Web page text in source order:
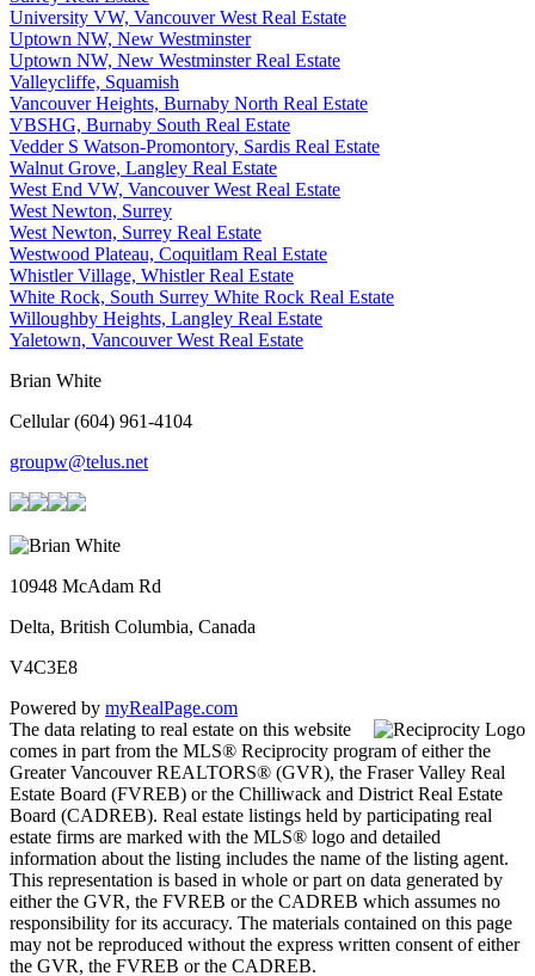
University VW, Vancouver West Real Estate
Uptown NW, New Westminster
Uptown NW, New Westminster Real Estate
Valleycliffe, Squamish
Vancouver Heights, Burnaby North Real Estate
VBSHG, Burnaby South Real Estate
Vedder S Watson-Promontory, Sardis Real Estate
Walnut Grove, Langley Real Estate
West End VW, Vancouver West Real Estate
West Newton, Surrey
West Newton, Surrey Real Estate
Westwood Plateau, Coquitlam Real Estate
Whistler Village, Whistler Real Estate
White Rock, South Surrey White Rock Real Estate
Willoughby Heights, Langley Real Estate
Yaletown, Vancouver West Real Estate
Brian White
Cellular (604) 961-4104
groupw@telus.net
10948 McAdam Rd
Delta, British Columbia, Canada
V4C3E8
Powered by myRealPage.com
The data relating to real estate on this website
comes in part from the MLS® Reciprocity program of either the
Greater Vancouver REALTORS® (GVR), the Fraser Valley Real
Estate Board (FVREB) or the Chilliwack and District Real Estate
Board (CADREB). Real estate listings held by participating real
estate firms are marked with the MLS® logo and detailed
information about the listing includes the name of the listing agent.
This representation is based in whole or part on data generated by
either the GVR, the FVREB or the CADREB which assumes no
responsibility for its accuracy. The materials contained on this page
may not be reproduced without the express written consent of either
the GVR, the FVREB or the CADREB.